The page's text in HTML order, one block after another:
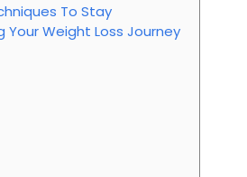
To Stay
Your Weight Loss Journey